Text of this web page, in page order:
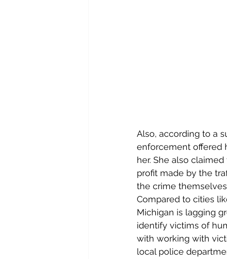
Also, according to a
enforcement offered
her. She also
profit made by the
the crime
Compared to cities
Michigan is lagging
identify victims of
with working with
local police